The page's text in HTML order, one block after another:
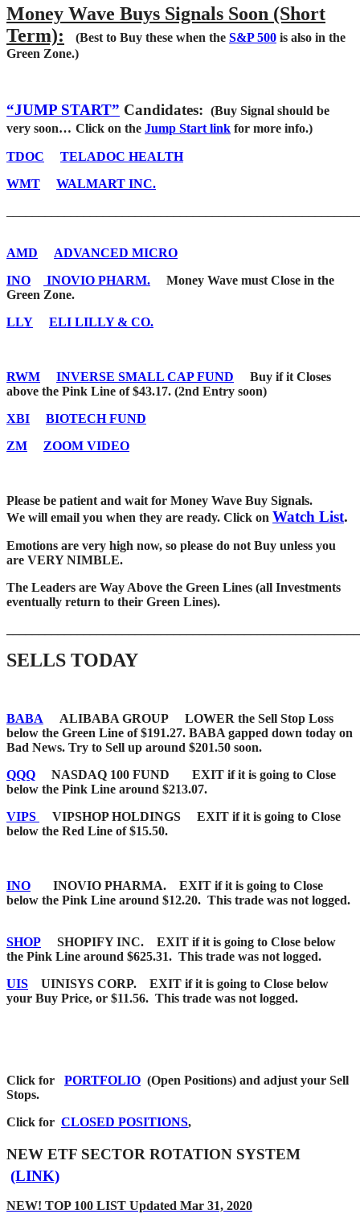
Money Wave Buys Signals Soon (Short
Term):
(Best to Buy these when the S&P 500 is also in the
Green Zone.)
“JUMP START” Candidates: (Buy Signal should be
very soon… Click on the Jump Start link for more info.)
TDOC
TELADOC HEALTH
WMT
WALMART INC.
AMD
ADVANCED MICRO
INO
INOVIO PHARM. Money Wave must Close in the
Green Zone.
LLY
ELI LILLY & CO.
RWM INVERSE SMALL CAP FUND Buy if it Closes
above the Pink Line of $43.17. (2nd Entry soon)
XBI
BIOTECH FUND
ZM
ZOOM VIDEO
Please be patient and wait for Money Wave Buy Signals.
We will email you when they are ready. Click on Watch List.
Emotions are very high now, so please do not Buy unless you
are VERY NIMBLE.
The Leaders are Way Above the Green Lines (all Investments
eventually return to their Green Lines).
SELLS TODAY
BABA ALIBABA GROUP LOWER the Sell Stop Loss
below the Green Line of $191.27. BABA gapped down today on
Bad News. Try to Sell up around $201.50 soon.
QQQ NASDAQ 100 FUND EXIT if it is going to Close
below the Pink Line around $213.07.
VIPS
VIPSHOP HOLDINGS EXIT if it is going to Close
below the Red Line of $15.50.
INO INOVIO PHARMA. EXIT if it is going to Close
below the Pink Line around $12.20. This trade was not logged.
SHOP SHOPIFY INC. EXIT if it is going to Close below
the Pink Line around $625.31. This trade was not logged.
UIS UINISYS CORP. EXIT if it is going to Close below
your Buy Price, or $11.56. This trade was not logged.
Click for PORTFOLIO (Open Positions) and adjust your Sell
Stops.
Click for CLOSED POSITIONS,
NEW ETF SECTOR ROTATION SYSTEM
(LINK)
NEW! TOP 100 LIST Updated Mar 31, 2020